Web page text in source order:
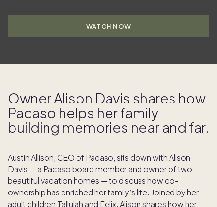
WATCH NOW
Owner Alison Davis shares how
Pacaso helps her family
building memories near and far.
Austin Allison, CEO of Pacaso, sits down with Alison
Davis — a Pacaso board member and owner of two
beautiful vacation homes — to discuss how co-
ownership has enriched her family’s life. Joined by her
adult children Tallulah and Felix, Alison shares how her